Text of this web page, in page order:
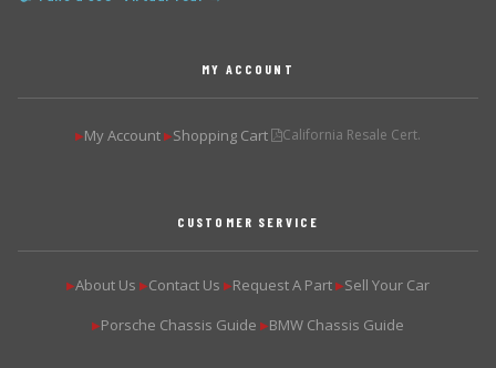
MY ACCOUNT
▶My Account ▶Shopping Cart California Resale Cert.
CUSTOMER SERVICE
▶About Us ▶Contact Us ▶Request A Part ▶Sell Your Car
▶Porsche Chassis Guide ▶BMW Chassis Guide